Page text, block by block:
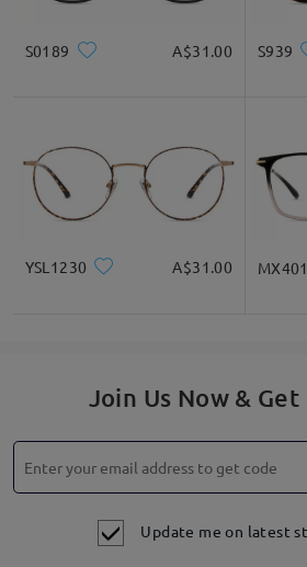
S0189 A$31.00 S939
YSL1230 A$31.00
Join Us Now &
Update me on latest